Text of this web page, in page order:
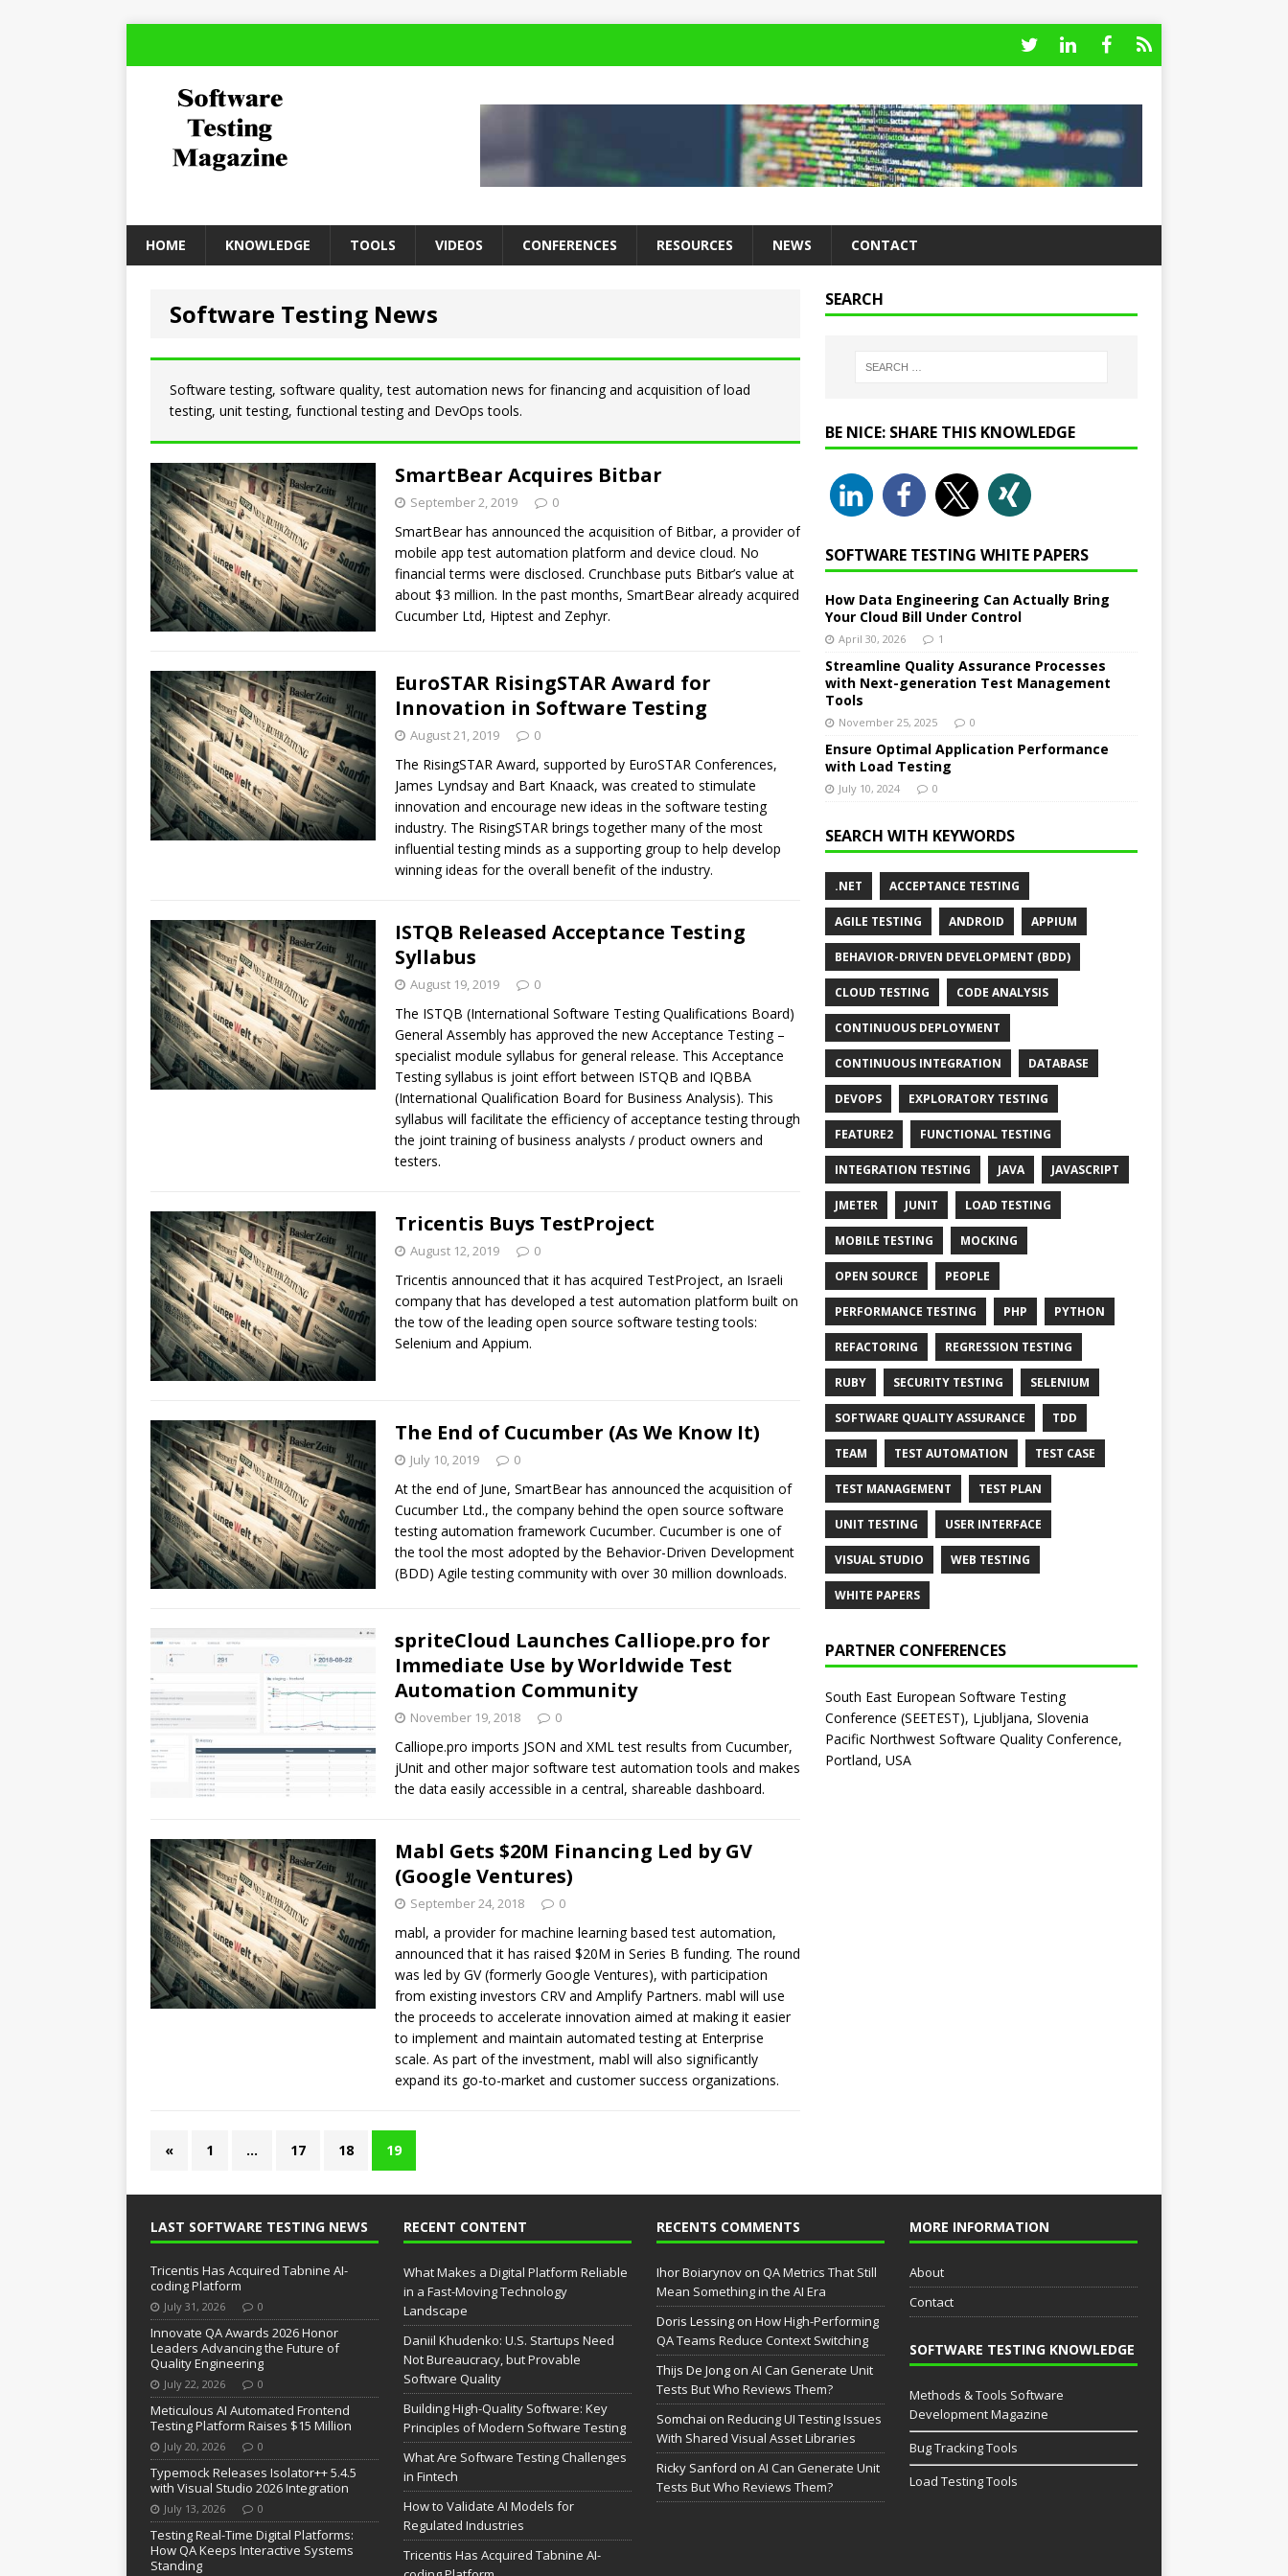
HOME KNOWLEDGE TOOLS VIDEOS CONFERENCES RESOURCES NEWS CONTACT
Software Testing News
Software testing, software quality, test automation news for financing and acquisition of load
testing, unit testing, functional testing and DevOps tools.
SmartBear Acquires Bitbar
September 2, 2019 0
SmartBear has announced the acquisition of Bitbar, a provider of
mobile app test automation platform and device cloud. No
financial terms were disclosed. Crunchbase puts Bitbar’s value at
about $3 million. In the past months, SmartBear already acquired
Cucumber Ltd, Hiptest and Zephyr.
EuroSTAR RisingSTAR Award for
Innovation in Software Testing
August 21, 2019 0
The RisingSTAR Award, supported by EuroSTAR Conferences,
James Lyndsay and Bart Knaack, was created to stimulate
innovation and encourage new ideas in the software testing
industry. The RisingSTAR brings together many of the most
influential testing minds as a supporting group to help develop
winning ideas for the overall benefit of the industry.
ISTQB Released Acceptance Testing
Syllabus
August 19, 2019 0
The ISTQB (International Software Testing Qualifications Board)
General Assembly has approved the new Acceptance Testing –
specialist module syllabus for general release. This Acceptance
Testing syllabus is joint effort between ISTQB and IQBBA
(International Qualification Board for Business Analysis). This
syllabus will facilitate the efficiency of acceptance testing through
the joint training of business analysts / product owners and
testers.
Tricentis Buys TestProject
August 12, 2019 0
Tricentis announced that it has acquired TestProject, an Israeli
company that has developed a test automation platform built on
the tow of the leading open source software testing tools:
Selenium and Appium.
The End of Cucumber (As We Know It)
July 10, 2019 0
At the end of June, SmartBear has announced the acquisition of
Cucumber Ltd., the company behind the open source software
testing automation framework Cucumber. Cucumber is one of
the tool the most adopted by the Behavior-Driven Development
(BDD) Agile testing community with over 30 million downloads.
spriteCloud Launches Calliope.pro for
Immediate Use by Worldwide Test
Automation Community
November 19, 2018 0
Calliope.pro imports JSON and XML test results from Cucumber,
jUnit and other major software test automation tools and makes
the data easily accessible in a central, shareable dashboard.
Mabl Gets $20M Financing Led by GV
(Google Ventures)
September 24, 2018 0
mabl, a provider for machine learning based test automation,
announced that it has raised $20M in Series B funding. The round
was led by GV (formerly Google Ventures), with participation
from existing investors CRV and Amplify Partners. mabl will use
the proceeds to accelerate innovation aimed at making it easier
to implement and maintain automated testing at Enterprise
scale. As part of the investment, mabl will also significantly
expand its go-to-market and customer success organizations.
« 1 … 17 18 19
SEARCH
BE NICE: SHARE THIS KNOWLEDGE
SOFTWARE TESTING WHITE PAPERS
How Data Engineering Can Actually Bring
Your Cloud Bill Under Control
April 30, 2026 1
Streamline Quality Assurance Processes
with Next-generation Test Management
Tools
November 25, 2025 0
Ensure Optimal Application Performance
with Load Testing
July 10, 2024 0
SEARCH WITH KEYWORDS
.NET ACCEPTANCE TESTING
AGILE TESTING ANDROID APPIUM
BEHAVIOR-DRIVEN DEVELOPMENT (BDD)
CLOUD TESTING CODE ANALYSIS
CONTINUOUS DEPLOYMENT
CONTINUOUS INTEGRATION DATABASE
DEVOPS EXPLORATORY TESTING
FEATURE2 FUNCTIONAL TESTING
INTEGRATION TESTING JAVA JAVASCRIPT
JMETER JUNIT LOAD TESTING
MOBILE TESTING MOCKING
OPEN SOURCE PEOPLE
PERFORMANCE TESTING PHP PYTHON
REFACTORING REGRESSION TESTING
RUBY SECURITY TESTING SELENIUM
SOFTWARE QUALITY ASSURANCE TDD
TEAM TEST AUTOMATION TEST CASE
TEST MANAGEMENT TEST PLAN
UNIT TESTING USER INTERFACE
VISUAL STUDIO WEB TESTING
WHITE PAPERS
PARTNER CONFERENCES
South East European Software Testing
Conference (SEETEST), Ljubljana, Slovenia
Pacific Northwest Software Quality Conference,
Portland, USA
LAST SOFTWARE TESTING NEWS
Tricentis Has Acquired Tabnine AI-
coding Platform
July 31, 2026 0
Innovate QA Awards 2026 Honor
Leaders Advancing the Future of
Quality Engineering
July 22, 2026 0
Meticulous AI Automated Frontend
Testing Platform Raises $15 Million
July 20, 2026 0
Typemock Releases Isolator++ 5.4.5
with Visual Studio 2026 Integration
July 13, 2026 0
Testing Real-Time Digital Platforms:
How QA Keeps Interactive Systems
Standing
RECENT CONTENT
What Makes a Digital Platform Reliable
in a Fast-Moving Technology
Landscape
Daniil Khudenko: U.S. Startups Need
Not Bureaucracy, but Provable
Software Quality
Building High-Quality Software: Key
Principles of Modern Software Testing
What Are Software Testing Challenges
in Fintech
How to Validate AI Models for
Regulated Industries
Tricentis Has Acquired Tabnine AI-
RECENTS COMMENTS
Ihor Boiarynovon QA Metrics That Still
Mean Something in the AI Era
Doris Lessingon How High-Performing
QA Teams Reduce Context Switching
Thijs De Jongon AI Can Generate Unit
Tests But Who Reviews Them?
Somchai on Reducing UI Testing Issues
With Shared Visual Asset Libraries
Ricky Sanford on AI Can Generate Unit
Tests But Who Reviews Them?
MORE INFORMATION
About
Contact
SOFTWARE TESTING KNOWLEDGE
Methods & Tools Software
Development Magazine
Bug Tracking Tools
Load Testing Tools